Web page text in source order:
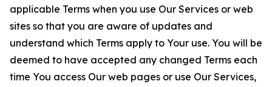
applicable Terms when you use Our Services or web
sites so that you are aware of updates and
understand which Terms apply to Your use. You will be
deemed to have accepted any changed Terms each
time You access Our web pages or use Our Services,